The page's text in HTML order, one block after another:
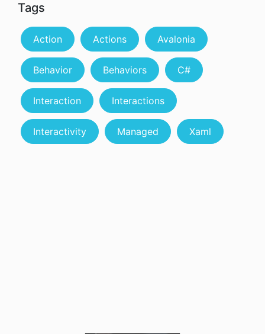
Tags
Action Actions Avalonia
Behavior Behaviors C#
Interaction Interactions
Interactivity Managed Xaml